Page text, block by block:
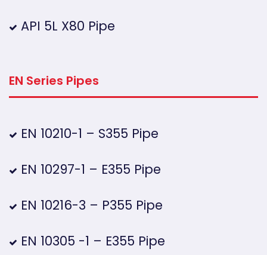
API 5L X80 Pipe
EN Series Pipes
EN 10210-1 – S355 Pipe
EN 10297-1 – E355 Pipe
EN 10216-3 – P355 Pipe
EN 10305 -1 – E355 Pipe